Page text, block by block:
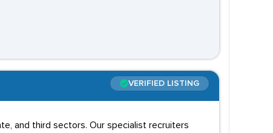
VERIFIED LISTING
and third sectors. Our specialist recruiters